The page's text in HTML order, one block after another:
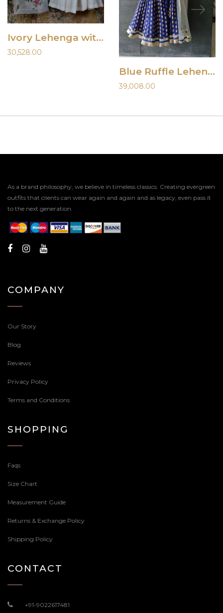
Ivory Lehenga with Hand Painted Dupatta
30,528.00
Blue Ruffle Lehenga and Mirror Blouse
39,008.00
As a brand philosophy, we believe in timeless classics. Creating evergreen
outfits that clients can wear again and again and as legacy, even pass it
to the next generation.
COMPANY
Our Story
Blog
Reviews
Privacy Policy
Terms and Conditions
SHOPPING
Faqs
Size Chart
Measurement Guide
Returns & Exchange Policy
Shipping Policy
CONTACT
+91-9022617481